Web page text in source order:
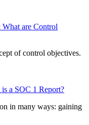
are Control
of control objectives.
a SOC 1 Report?
in many ways: gaining